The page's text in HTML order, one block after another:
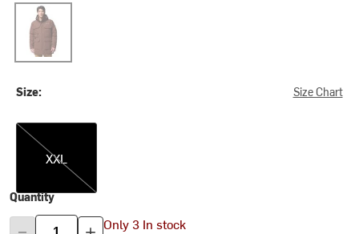
Tobacco
Size: Size Chart
XXL
XXL
Quantity
Only 3 In stock